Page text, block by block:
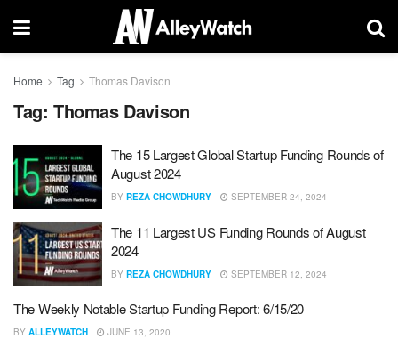
Home Tag Thomas Davison
Tag: Thomas Davison
The 15 Largest Global Startup Funding Rounds of
August 2024
BY REZA CHOWDHURY SEPTEMBER 24, 2024
The 11 Largest US Funding Rounds of August
2024
BY REZA CHOWDHURY SEPTEMBER 12, 2024
The Weekly Notable Startup Funding Report: 6/15/20
BY ALLEYWATCH JUNE 13, 2020